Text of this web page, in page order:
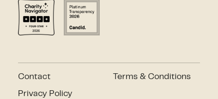
Contact
Privacy Policy
Terms & Conditions